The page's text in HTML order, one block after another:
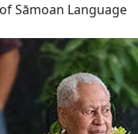
Sāmoan Language